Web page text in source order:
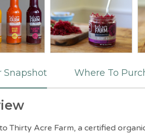
Snapshot Where To
Thirty Acre Farm, a certified